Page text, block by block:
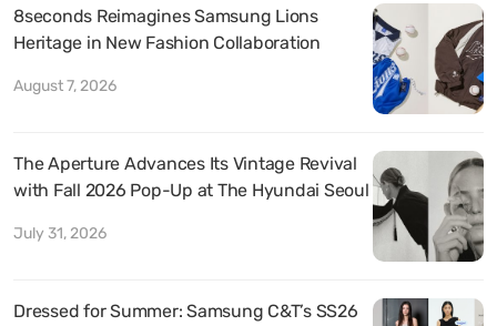
8seconds Reimagines Samsung Lions
Heritage in New Fashion Collaboration
August 7, 2026
The Aperture Advances Its Vintage Revival
with Fall 2026 Pop-Up at The Hyundai Seoul
July 31, 2026
Dressed for Summer: Samsung C&T’s SS26